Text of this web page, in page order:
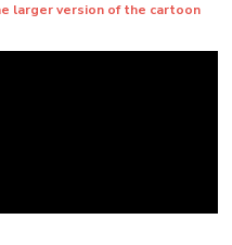
larger version of the cartoon